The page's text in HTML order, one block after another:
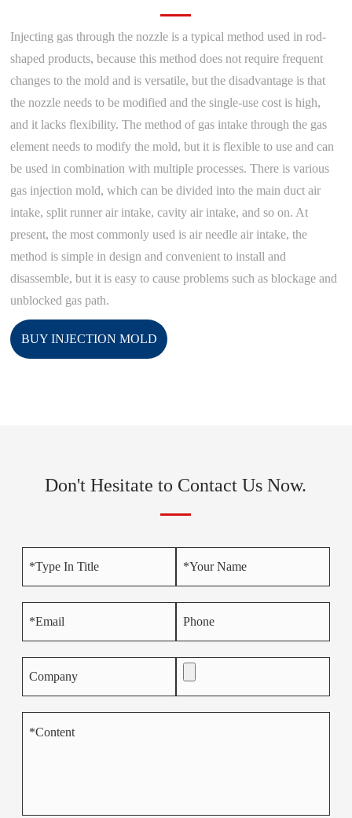
Injecting gas through the nozzle is a typical method used in rod-
shaped products, because this method does not require frequent
changes to the mold and is versatile, but the disadvantage is that
the nozzle needs to be modified and the single-use cost is high,
and it lacks flexibility. The method of gas intake through the gas
element needs to modify the mold, but it is flexible to use and can
be used in combination with multiple processes. There is various
gas injection mold, which can be divided into the main duct air
intake, split runner air intake, cavity air intake, and so on. At
present, the most commonly used is air needle air intake, the
method is simple in design and convenient to install and
disassemble, but it is easy to cause problems such as blockage and
unblocked gas path.
BUY INJECTION MOLD
Don't Hesitate to Contact Us Now.